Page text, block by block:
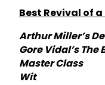
Best Revival of a
Arthur Miller’s
Gore Vidal’s The
Master Class
Wit